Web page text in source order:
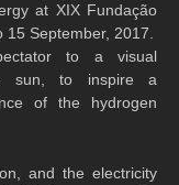
at XIX Fundação
September, 2017.
to a visual
sun, to inspire a
of the hydrogen
and the electricity